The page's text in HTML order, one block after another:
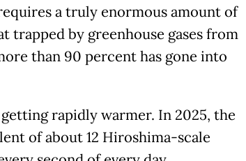
a truly enormous amount of
trapped by greenhouse gases from
than 90 percent has gone into
rapidly warmer. In 2025, the
of about 12 Hiroshima-scale